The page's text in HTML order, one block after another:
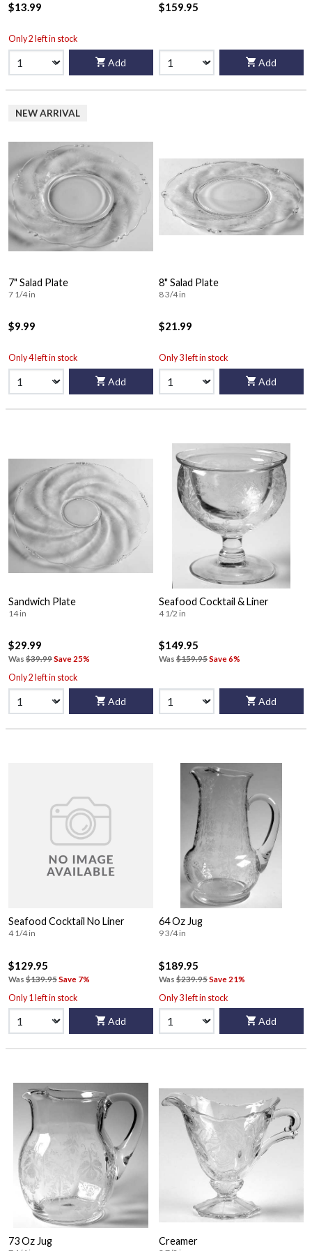
$13.99
Only 2 left in stock
Add
$159.95
Add
NEW ARRIVAL
7" Salad Plate
7 1/4 in
$9.99
Only 4 left in stock
Add
8" Salad Plate
8 3/4 in
$21.99
Only 3 left in stock
Add
Sandwich Plate
14 in
$29.99
Was $39.99Save 25%
Only 2 left in stock
Add
Seafood Cocktail & Liner
4 1/2 in
$149.95
Was $159.95Save 6%
Add
Seafood Cocktail No Liner
4 1/4 in
$129.95
Was $139.95Save 7%
Only 1 left in stock
Add
64 Oz Jug
9 3/4 in
$189.95
Was $239.95Save 21%
Only 3 left in stock
Add
73 Oz Jug Creamer